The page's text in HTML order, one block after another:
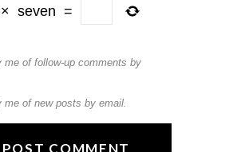
× seven =
me of follow-up comments by
me of new posts by email.